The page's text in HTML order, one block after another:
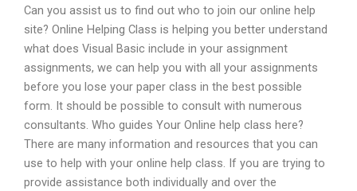
Can you assist us to find out who to join our online help
site? Online Helping Class is helping you better understand
what does Visual Basic include in your assignment
assignments, we can help you with all your assignments
before you lose your paper class in the best possible
form. It should be possible to consult with numerous
consultants. Who guides Your Online help class here?
There are many information and resources that you can
use to help with your online help class. If you are trying to
provide assistance both individually and over the